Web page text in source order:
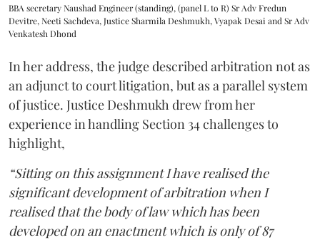
BBA secretary Naushad Engineer (standing), (panel L to R) Sr Adv Fredun
Devitre, Neeti Sachdeva, Justice Sharmila Deshmukh, Vyapak Desai and Sr Adv
Venkatesh Dhond
In her address, the judge described arbitration not as
an adjunct to court litigation, but as a parallel system
of justice. Justice Deshmukh drew from her
experience in handling Section 34 challenges to
highlight,
“Sitting on this assignment I have realised the
significant development of arbitration when I
realised that the body of law which has been
developed on an enactment which is only of 87